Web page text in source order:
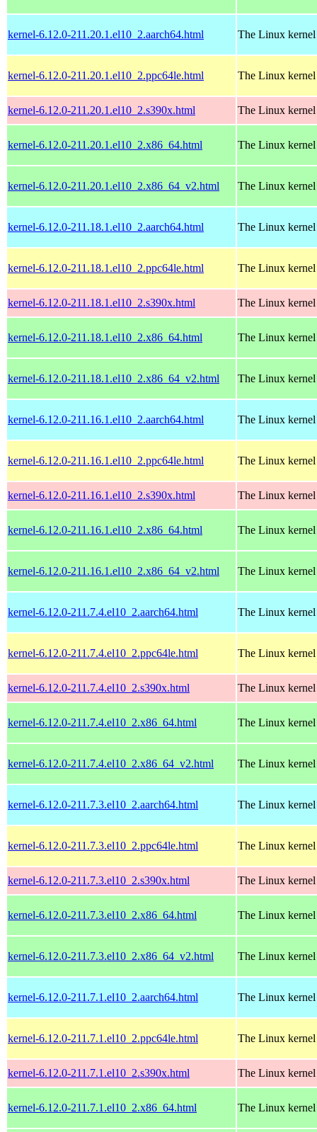
kernel-6.12.0-211.20.1.el10_2.aarch64.html The Linux kernel
kernel-6.12.0-211.20.1.el10_2.ppc64le.html The Linux kernel
kernel-6.12.0-211.20.1.el10_2.s390x.html The Linux kernel
kernel-6.12.0-211.20.1.el10_2.x86_64.html The Linux kernel
kernel-6.12.0-211.20.1.el10_2.x86_64_v2.html The Linux kernel
kernel-6.12.0-211.18.1.el10_2.aarch64.html The Linux kernel
kernel-6.12.0-211.18.1.el10_2.ppc64le.html The Linux kernel
kernel-6.12.0-211.18.1.el10_2.s390x.html The Linux kernel
kernel-6.12.0-211.18.1.el10_2.x86_64.html The Linux kernel
kernel-6.12.0-211.18.1.el10_2.x86_64_v2.html The Linux kernel
kernel-6.12.0-211.16.1.el10_2.aarch64.html The Linux kernel
kernel-6.12.0-211.16.1.el10_2.ppc64le.html The Linux kernel
kernel-6.12.0-211.16.1.el10_2.s390x.html The Linux kernel
kernel-6.12.0-211.16.1.el10_2.x86_64.html The Linux kernel
kernel-6.12.0-211.16.1.el10_2.x86_64_v2.html The Linux kernel
kernel-6.12.0-211.7.4.el10_2.aarch64.html The Linux kernel
kernel-6.12.0-211.7.4.el10_2.ppc64le.html The Linux kernel
kernel-6.12.0-211.7.4.el10_2.s390x.html The Linux kernel
kernel-6.12.0-211.7.4.el10_2.x86_64.html The Linux kernel
kernel-6.12.0-211.7.4.el10_2.x86_64_v2.html The Linux kernel
kernel-6.12.0-211.7.3.el10_2.aarch64.html The Linux kernel
kernel-6.12.0-211.7.3.el10_2.ppc64le.html The Linux kernel
kernel-6.12.0-211.7.3.el10_2.s390x.html The Linux kernel
kernel-6.12.0-211.7.3.el10_2.x86_64.html The Linux kernel
kernel-6.12.0-211.7.3.el10_2.x86_64_v2.html The Linux kernel
kernel-6.12.0-211.7.1.el10_2.aarch64.html The Linux kernel
kernel-6.12.0-211.7.1.el10_2.ppc64le.html The Linux kernel
kernel-6.12.0-211.7.1.el10_2.s390x.html The Linux kernel
kernel-6.12.0-211.7.1.el10_2.x86_64.html The Linux kernel